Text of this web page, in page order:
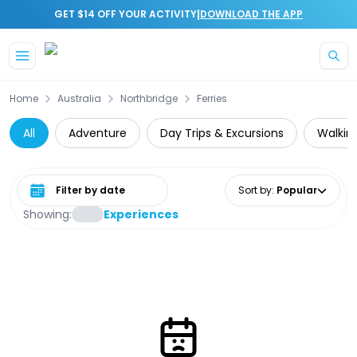
GET $14 OFF YOUR ACTIVITY|DOWNLOAD THE APP
Home Australia Northbridge Ferries
All Adventure Day Trips & Excursions
Showing: Experiences
Select date range Sort by: Popular